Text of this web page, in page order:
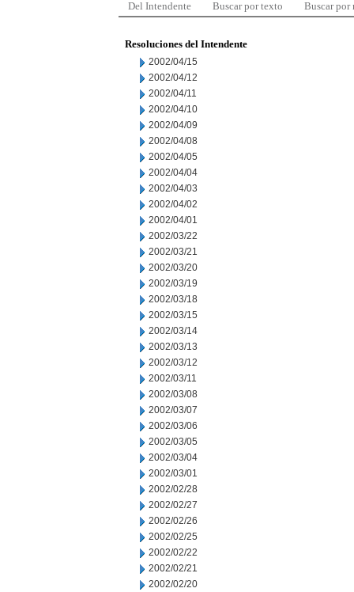
Del Intendente Buscar por texto Buscar por
Resoluciones del Intendente
2002/04/15
2002/04/12
2002/04/11
2002/04/10
2002/04/09
2002/04/08
2002/04/05
2002/04/04
2002/04/03
2002/04/02
2002/04/01
2002/03/22
2002/03/21
2002/03/20
2002/03/19
2002/03/18
2002/03/15
2002/03/14
2002/03/13
2002/03/12
2002/03/11
2002/03/08
2002/03/07
2002/03/06
2002/03/05
2002/03/04
2002/03/01
2002/02/28
2002/02/27
2002/02/26
2002/02/25
2002/02/22
2002/02/21
2002/02/20